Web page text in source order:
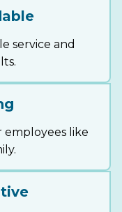
service and
like